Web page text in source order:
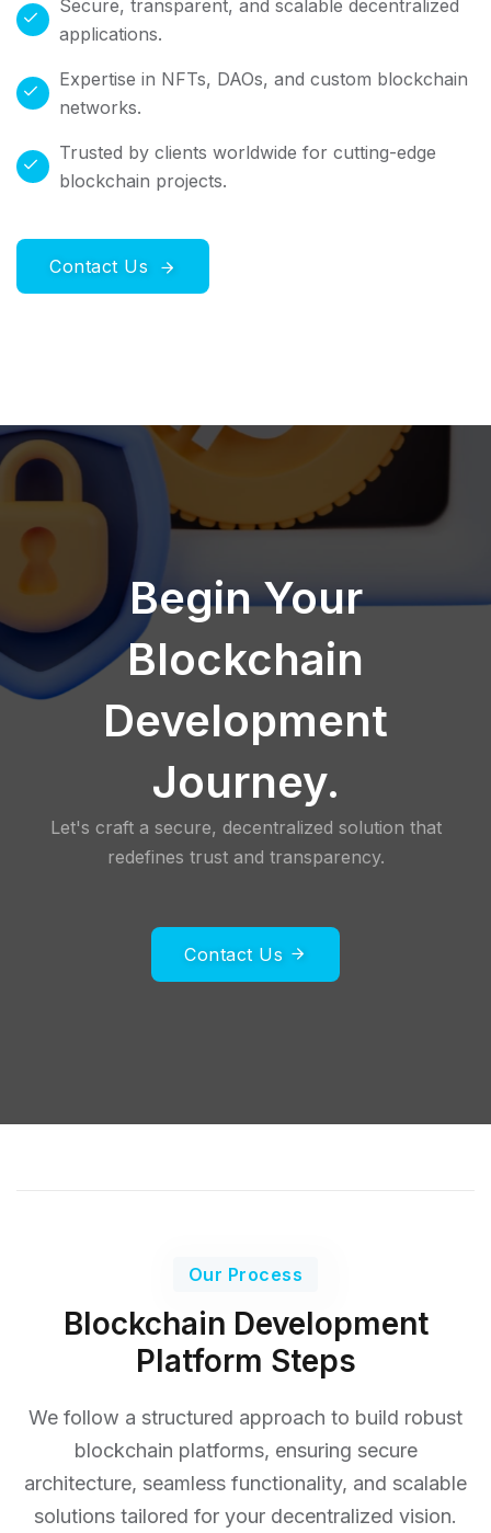
Secure, transparent, and scalable decentralized
applications.
Expertise in NFTs, DAOs, and custom blockchain
networks.
Trusted by clients worldwide for cutting-edge
blockchain projects.
Contact Us
Begin Your
Blockchain
Development
Journey.
Let's craft a secure, decentralized solution that
redefines trust and transparency.
Contact Us
Our Process
Blockchain Development
Platform Steps
We follow a structured approach to build robust
blockchain platforms, ensuring secure
architecture, seamless functionality, and scalable
solutions tailored for your decentralized vision.